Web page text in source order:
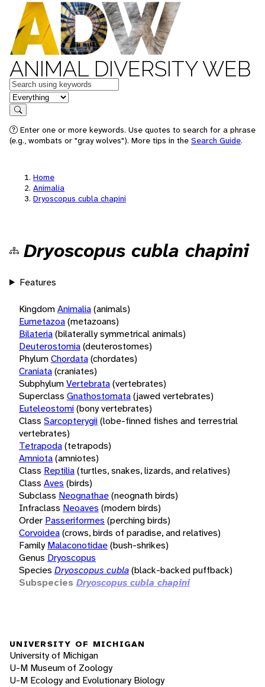
ANIMAL DIVERSITY WEB
Keywords
in feature
Search
Enter one or more keywords. Use quotes to search for a phrase
(e.g., wombats or "gray wolves"). More tips in the Search Guide.
Home
Animalia
Dryoscopus cubla chapini
Dryoscopus cubla chapini
Features
KingdomAnimalia(animals)
Eumetazoa(metazoans)
Bilateria(bilaterally symmetrical animals)
Deuterostomia(deuterostomes)
PhylumChordata(chordates)
Craniata(craniates)
SubphylumVertebrata(vertebrates)
Superclass Gnathostomata(jawed vertebrates)
Euteleostomi(bony vertebrates)
Class Sarcopterygii(lobe-finned fishes and terrestrial
vertebrates)
Tetrapoda(tetrapods)
Amniota(amniotes)
Class Reptilia(turtles, snakes, lizards, and relatives)
Class Aves (birds)
Subclass Neognathae(neognath birds)
Infraclass Neoaves (modern birds)
Order Passeriformes (perching birds)
Corvoidea(crows, birds of paradise, and relatives)
Family Malaconotidae(bush-shrikes)
Genus Dryoscopus
Species Dryoscopus cubla(black-backed puffback)
Subspecies Dryoscopus cubla chapini
UNIVERSITY OF MICHIGAN
University of Michigan
U-M Museum of Zoology
U-M Ecology and Evolutionary Biology